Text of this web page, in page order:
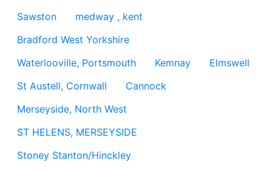
Sawston
medway , kent
Bradford West Yorkshire
Waterlooville, Portsmouth
Kemnay
Elmswell
St Austell, Cornwall
Cannock
Merseyside, North West
ST HELENS, MERSEYSIDE
Stoney Stanton/Hinckley